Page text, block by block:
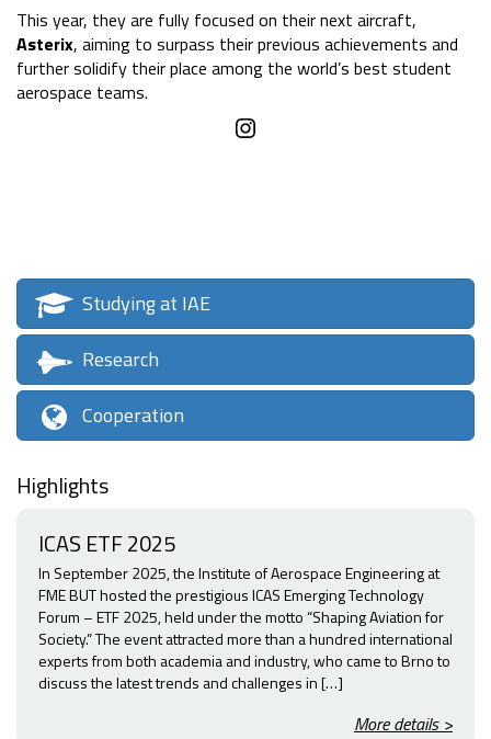
This year, they are fully focused on their next aircraft,
Asterix, aiming to surpass their previous achievements and
further solidify their place among the world’s best student
aerospace teams.
Instagram
Studying at IAE
Research
Cooperation
Highlights
ICAS ETF 2025
In September 2025, the Institute of Aerospace Engineering at
FME BUT hosted the prestigious ICAS Emerging Technology
Forum – ETF 2025, held under the motto “Shaping Aviation for
Society.” The event attracted more than a hundred international
experts from both academia and industry, who came to Brno to
discuss the latest trends and challenges in […]
More details >